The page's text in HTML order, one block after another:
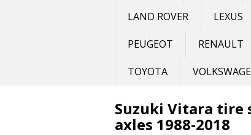
LAND ROVER LEXUS
PEUGEOT RENAULT
TOYOTA
Suzuki Vitara tire
axles 1988-2018